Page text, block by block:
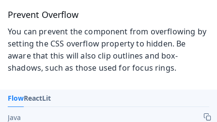
Prevent Overflow
You can prevent the component from overflowing by
setting the CSS overflow property to hidden. Be
aware that this will also clip outlines and box-
shadows, such as those used for focus rings.
FlowReactLit
Java